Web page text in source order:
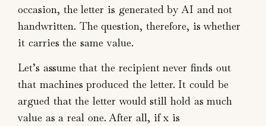
occasion, the letter is generated by AI and not
handwritten. The question, therefore, is whether
it carries the same value.
Let’s assume that the recipient never finds out
that machines produced the letter. It could be
argued that the letter would still hold as much
value as a real one. After all, if x is